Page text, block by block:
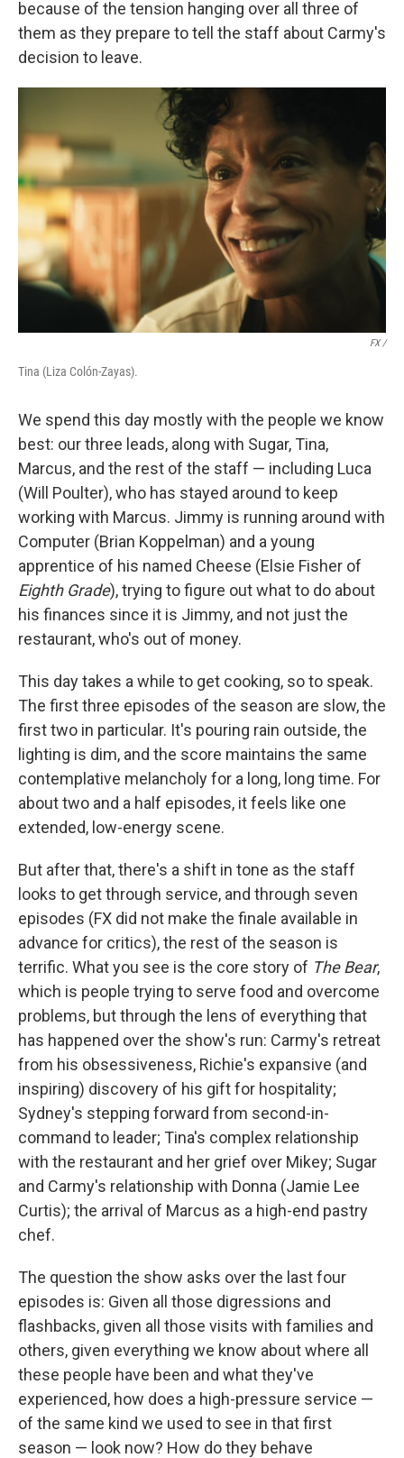
because of the tension hanging over all three of
them as they prepare to tell the staff about Carmy's
decision to leave.
FX /
Tina (Liza Colón-Zayas).
We spend this day mostly with the people we know
best: our three leads, along with Sugar, Tina,
Marcus, and the rest of the staff — including Luca
(Will Poulter), who has stayed around to keep
working with Marcus. Jimmy is running around with
Computer (Brian Koppelman) and a young
apprentice of his named Cheese (Elsie Fisher of
Eighth Grade), trying to figure out what to do about
his finances since it is Jimmy, and not just the
restaurant, who's out of money.
This day takes a while to get cooking, so to speak.
The first three episodes of the season are slow, the
first two in particular. It's pouring rain outside, the
lighting is dim, and the score maintains the same
contemplative melancholy for a long, long time. For
about two and a half episodes, it feels like one
extended, low-energy scene.
But after that, there's a shift in tone as the staff
looks to get through service, and through seven
episodes (FX did not make the finale available in
advance for critics), the rest of the season is
terrific. What you see is the core story of The Bear,
which is people trying to serve food and overcome
problems, but through the lens of everything that
has happened over the show's run: Carmy's retreat
from his obsessiveness, Richie's expansive (and
inspiring) discovery of his gift for hospitality;
Sydney's stepping forward from second-in-
command to leader; Tina's complex relationship
with the restaurant and her grief over Mikey; Sugar
and Carmy's relationship with Donna (Jamie Lee
Curtis); the arrival of Marcus as a high-end pastry
chef.
The question the show asks over the last four
episodes is: Given all those digressions and
flashbacks, given all those visits with families and
others, given everything we know about where all
these people have been and what they've
experienced, how does a high-pressure service —
of the same kind we used to see in that first
season — look now? How do they behave